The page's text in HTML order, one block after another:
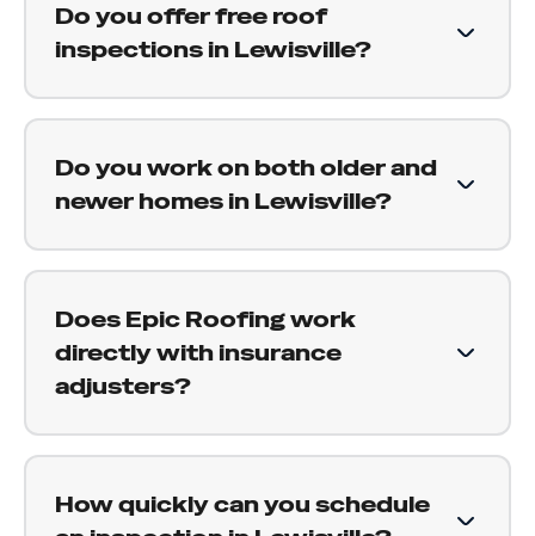
Do you offer free roof
inspections in Lewisville?
Yes. We provide free roof inspections for
document what we find, and give you a straight
assessment of the condition, including telling
you when everything looks fine and there is
Do you work on both older and
newer homes in Lewisville?
Yes. Lewisville has a wide range of housing
homes we assess replacement timing honestly;
for newer homes we focus on storm damage
and installation quality. Either way, you get a
straight answer about what your specific roof
Does Epic Roofing work
directly with insurance
adjusters?
Yes. We are experienced with the insurance
behalf of our customers. We document damage
How quickly can you schedule